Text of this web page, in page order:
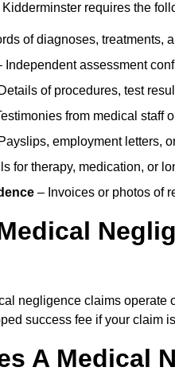
requires the
of diagnoses, treatments,
Independent assessment
of procedures, test
from medical staff
employment letters,
for therapy, medication, or
– Invoices or photos of
negligence claims
success fee if your claim
A Medical